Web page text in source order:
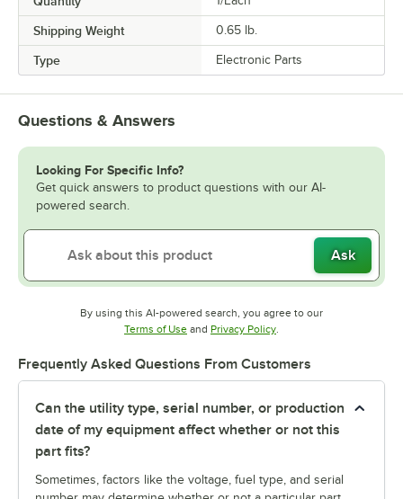
Shipping Weight 0.65 lb.
Type Electronic Parts
Questions & Answers
Looking For Specific Info?
Get quick answers to product questions with our AI-
powered search.
Ask
By using this AI-powered search, you agree to our
Terms of UseOpens in new tab
and Privacy PolicyOpens in new tab
.
Frequently Asked Questions From Customers
Can the utility type, serial number, or production
date of my equipment affect whether or not this
part fits?
Sometimes, factors like the voltage, fuel type, and serial